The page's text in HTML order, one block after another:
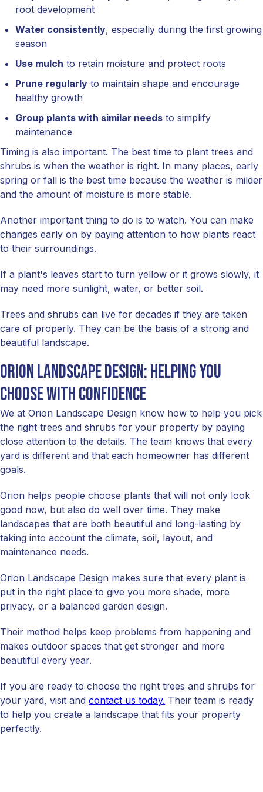
root development
Water consistently, especially during the first growing
season
Use mulch to retain moisture and protect roots
Prune regularly to maintain shape and encourage
healthy growth
Group plants with similar needs to simplify
maintenance
Timing is also important. The best time to plant trees and
shrubs is when the weather is right. In many places, early
spring or fall is the best time because the weather is milder
and the amount of moisture is more stable.
Another important thing to do is to watch. You can make
changes early on by paying attention to how plants react
to their surroundings.
If a plant's leaves start to turn yellow or it grows slowly, it
may need more sunlight, water, or better soil.
Trees and shrubs can live for decades if they are taken
care of properly. They can be the basis of a strong and
beautiful landscape.
Orion Landscape Design: helping you
choose with confidence
We at Orion Landscape Design know how to help you pick
the right trees and shrubs for your property by paying
close attention to the details. The team knows that every
yard is different and that each homeowner has different
goals.
Orion helps people choose plants that will not only look
good now, but also do well over time. They make
landscapes that are both beautiful and long-lasting by
taking into account the climate, soil, layout, and
maintenance needs.
Orion Landscape Design makes sure that every plant is
put in the right place to give you more shade, more
privacy, or a balanced garden design.
Their method helps keep problems from happening and
makes outdoor spaces that get stronger and more
beautiful every year.
If you are ready to choose the right trees and shrubs for
your yard, visit and contact us today. Their team is ready
to help you create a landscape that fits your property
perfectly.